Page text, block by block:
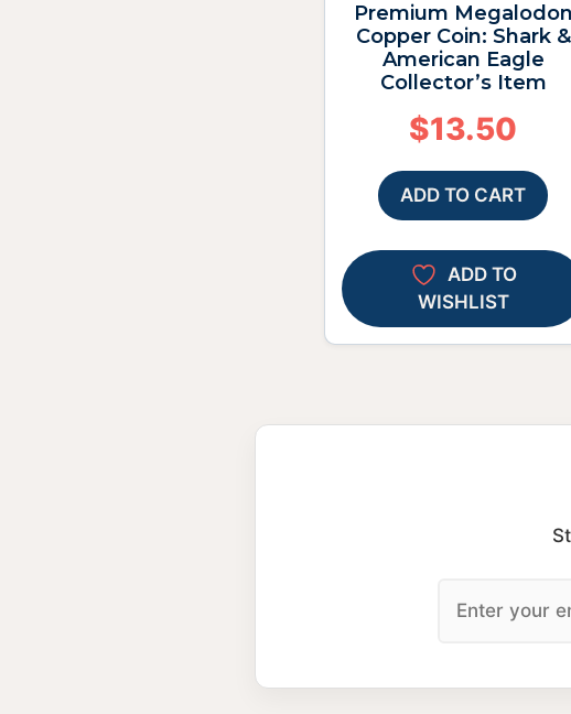
Premium Megalodon
Copper Coin: Shark &
American Eagle
Collector’s Item
$13.50
ADD TO CART
ADD TO
WISHLIST